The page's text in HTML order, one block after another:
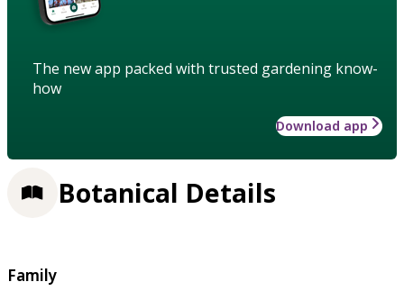
The new app packed with trusted gardening know-
how
Download app
Botanical Details
Family